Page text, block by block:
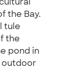
the Bay.
tule
the
pond in
outdoor